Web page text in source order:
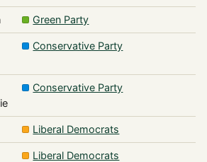
Green Party
Conservative Party
Conservative Party
Liberal Democrats
Liberal Democrats